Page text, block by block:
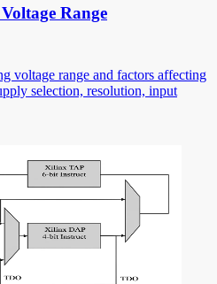
Range
voltage range and factors affecting
selection, resolution, input